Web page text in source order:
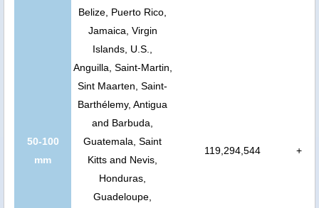
50-100
mm
Belize, Puerto Rico,
Jamaica, Virgin
Islands, U.S.,
Anguilla, Saint-Martin,
Sint Maarten, Saint-
Barthélemy, Antigua
and Barbuda,
Guatemala, Saint
Kitts and Nevis,
Honduras,
Guadeloupe,
119,294,544 +